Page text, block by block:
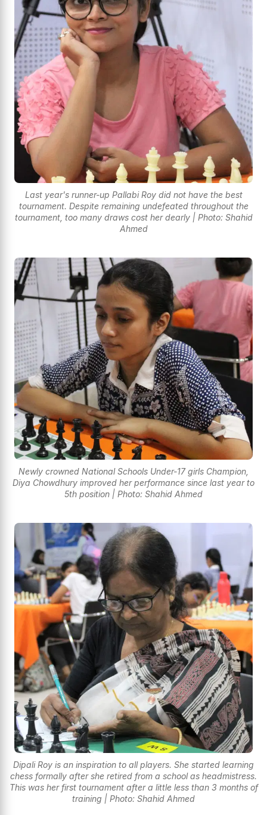
Last year's runner-up Pallabi Roy did not have the best
tournament. Despite remaining undefeated throughout the
tournament, too many draws cost her dearly | Photo: Shahid
Ahmed
Newly crowned National Schools Under-17 girls Champion,
Diya Chowdhury improved her performance since last year to
5th position | Photo: Shahid Ahmed
Dipali Roy is an inspiration to all players. She started learning
chess formally after she retired from a school as headmistress.
This was her first tournament after a little less than 3 months of
training | Photo: Shahid Ahmed